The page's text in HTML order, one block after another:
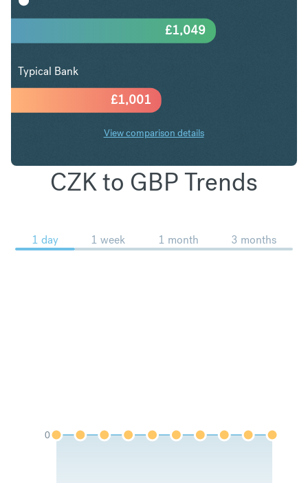
£1,001
£1,049
Typical Bank
View comparison details
CZK to GBP Trends
1 day 1 week 1 month 3 months
0